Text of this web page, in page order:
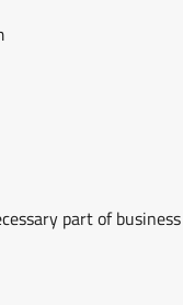
part of